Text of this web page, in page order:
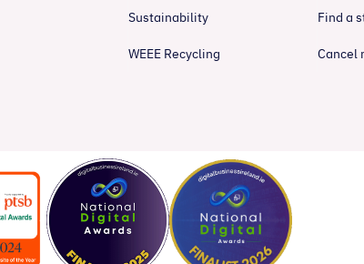
Sustainability
WEEE Recycling
Find a
Cancel